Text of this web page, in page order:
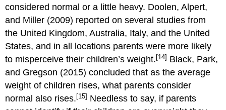
considered normal or a little heavy. Doolen, Alpert,
and Miller (2009) reported on several studies from
the United Kingdom, Australia, Italy, and the United
States, and in all locations parents were more likely
to misperceive their children’s weight.[14] Black, Park,
and Gregson (2015) concluded that as the average
weight of children rises, what parents consider
normal also rises.[15] Needless to say, if parents